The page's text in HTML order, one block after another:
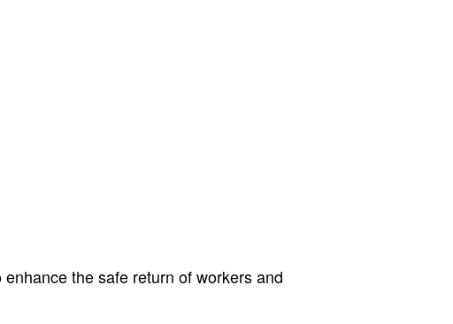
the safe return of workers and